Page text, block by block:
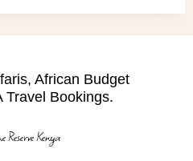
African Budget
Travel Bookings.